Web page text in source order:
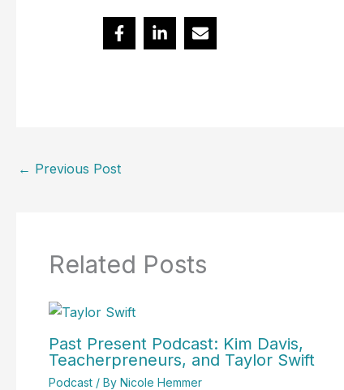
← Previous Post
Related Posts
Past Present Podcast: Kim Davis,
Teacherpreneurs, and Taylor Swift
Podcast / By Nicole Hemmer